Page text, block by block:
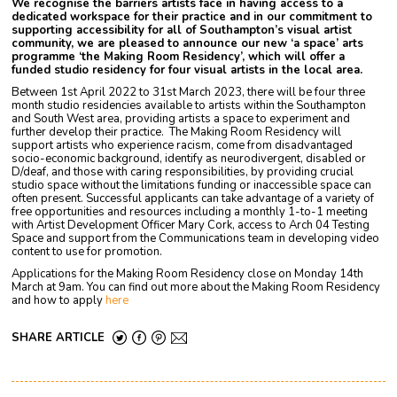
We recognise the barriers artists face in having access to a
dedicated workspace for their practice and in our commitment to
supporting accessibility for all of Southampton’s visual artist
community, we are pleased to announce our new ‘a space’ arts
programme ‘the Making Room Residency’, which will offer a
funded studio residency for four visual artists in the local area.
Between 1st April 2022 to 31st March 2023, there will be four three
month studio residencies available to artists within the Southampton
and South West area, providing artists a space to experiment and
further develop their practice. The Making Room Residency will
support artists who experience racism, come from disadvantaged
socio-economic background, identify as neurodivergent, disabled or
D/deaf, and those with caring responsibilities, by providing crucial
studio space without the limitations funding or inaccessible space can
often present. Successful applicants can take advantage of a variety of
free opportunities and resources including a monthly 1-to-1 meeting
with Artist Development Officer Mary Cork, access to Arch 04 Testing
Space and support from the Communications team in developing video
content to use for promotion.
Applications for the Making Room Residency close on Monday 14th
March at 9am. You can find out more about the Making Room Residency
and how to applyhere
SHARE ARTICLE